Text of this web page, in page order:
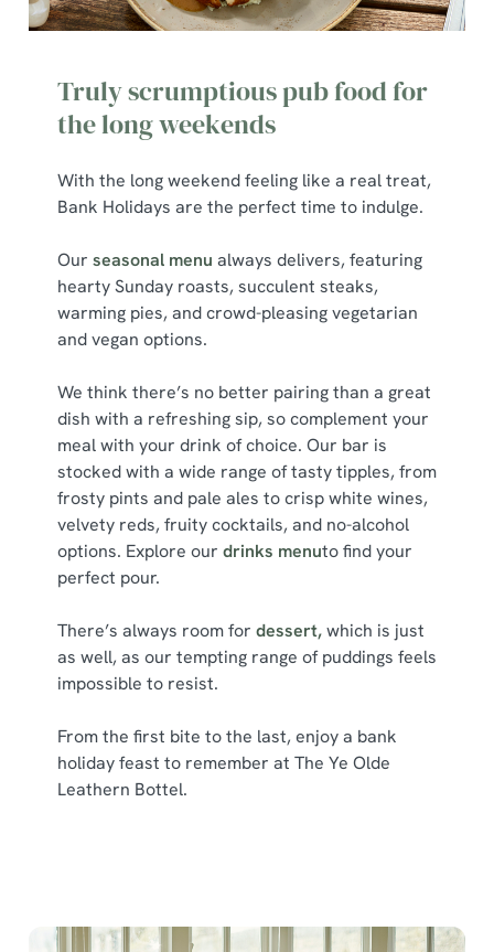
We use cookies
statistics and to save your preferences. To accept these
cookies click 'Allow all cookies'. To accept only essential
individually choose which cookies we can or can't use,
use the options along the bottom of the banner . You can
Necessary
Preferences
Statistics
Marketing
Show details
Allow all cookies
Use necessary cookies only
Truly scrumptious pub food for
the long weekends
With the long weekend feeling like a real treat,
Bank Holidays are the perfect time to indulge.
Our seasonal menu always delivers, featuring
hearty Sunday roasts, succulent steaks,
warming pies, and crowd-pleasing vegetarian
and vegan options.
We think there’s no better pairing than a great
dish with a refreshing sip, so complement your
meal with your drink of choice. Our bar is
stocked with a wide range of tasty tipples, from
frosty pints and pale ales to crisp white wines,
velvety reds, fruity cocktails, and no-alcohol
options. Explore our drinks menuto find your
perfect pour.
There’s always room for dessert,which is just
as well, as our tempting range of puddings feels
impossible to resist.
From the first bite to the last, enjoy a bank
holiday feast to remember at The Ye Olde
Leathern Bottel.